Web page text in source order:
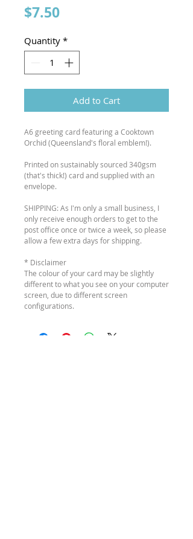
$7.50Price
Quantity *
Add to Cart
A6 greeting card featuring a Cooktown
Orchid (Queensland's floral emblem!).
Printed on sustainably sourced 340gsm
(that's thick!) card and supplied with an
envelope.
SHIPPING: As I'm only a small business, I
only receive enough orders to get to the
post office once or twice a week, so please
allow a few extra days for shipping.
* Disclaimer
The colour of your card may be slightly
different to what you see on your computer
screen, due to different screen
configurations.